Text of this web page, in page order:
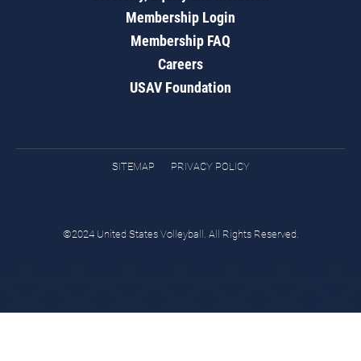
Membership Login
Membership FAQ
Careers
USAV Foundation
SITEMAP PRIVACY POLICY
©2024 United States Volleyball. All Rights Reserved.